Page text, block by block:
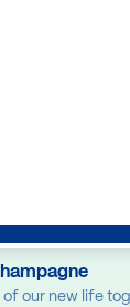
our new life